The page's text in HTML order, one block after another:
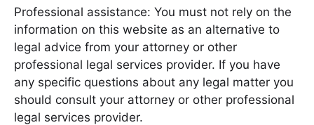
Professional assistance: You must not rely on the
information on this website as an alternative to
legal advice from your attorney or other
professional legal services provider. If you have
any specific questions about any legal matter you
should consult your attorney or other professional
legal services provider.